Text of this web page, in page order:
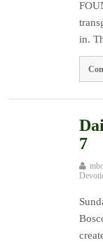
in.
7